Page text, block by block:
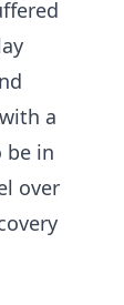
a
be in
over